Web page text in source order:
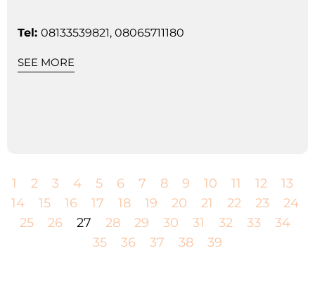
Tel: 08133539821, 08065711180
SEE MORE
1 2 3 4 5 6 7 8 9 10 11 12
13
14
15 16 17 18 19 20 21 22 23
24
25
26 27 28 29 30 31 32 33
34
35
36 37 38 39